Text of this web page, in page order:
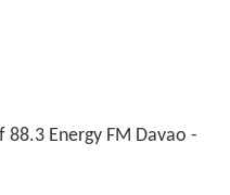
88.3 Energy FM Davao -